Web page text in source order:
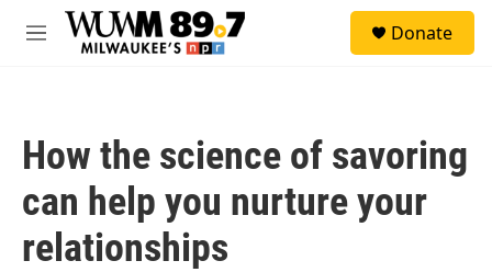
Skip to main content
M
Donate
How the science of savoring
can help you nurture your
relationships